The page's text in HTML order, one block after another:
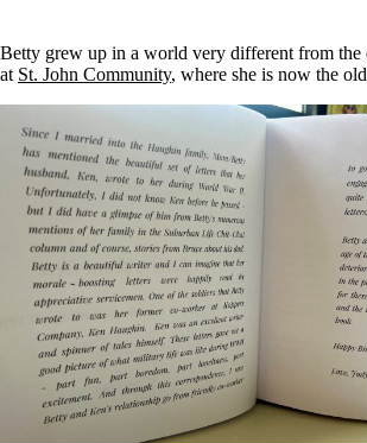
Betty grew up in a world very different from the
at St. John Community, where she is now the